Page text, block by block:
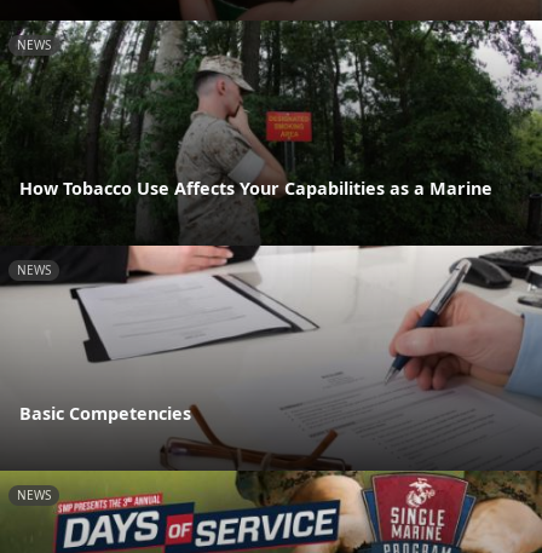
NEWS
How Tobacco Use Affects Your Capabilities as a Marine
NEWS
Basic Competencies
NEWS